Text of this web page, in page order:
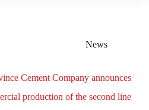
News
Cement Company announces
production of the second line